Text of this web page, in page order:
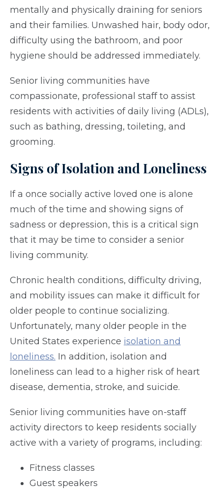
mentally and physically draining for seniors
and their families. Unwashed hair, body odor,
difficulty using the bathroom, and poor
hygiene should be addressed immediately.
Senior living communities have
compassionate, professional staff to assist
residents with activities of daily living (ADLs),
such as bathing, dressing, toileting, and
grooming.
Signs of Isolation and Loneliness
If a once socially active loved one is alone
much of the time and showing signs of
sadness or depression, this is a critical sign
that it may be time to consider a senior
living community.
Chronic health conditions, difficulty driving,
and mobility issues can make it difficult for
older people to continue socializing.
Unfortunately, many older people in the
United States experience isolation and
loneliness. In addition, isolation and
loneliness can lead to a higher risk of heart
disease, dementia, stroke, and suicide.
Senior living communities have on-staff
activity directors to keep residents socially
active with a variety of programs, including:
Fitness classes
Guest speakers